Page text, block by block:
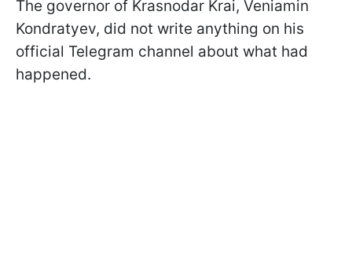
The governor of Krasnodar Krai, Veniamin
Kondratyev, did not write anything on his
official Telegram channel about what had
happened.